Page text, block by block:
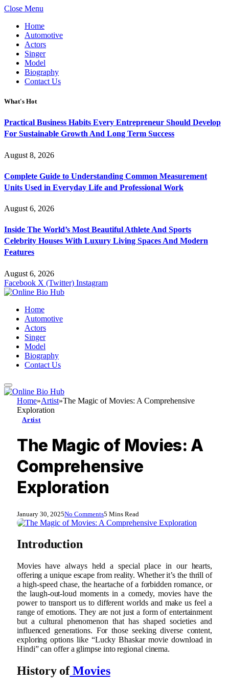
Close Menu
Home
Automotive
Actors
Singer
Model
Biography
Contact Us
What's Hot
Practical Business Habits Every Entrepreneur Should Develop
For Sustainable Growth And Long Term Success
August 8, 2026
Complete Guide to Understanding Common Measurement
Units Used in Everyday Life and Professional Work
August 6, 2026
Inside The World’s Most Beautiful Athlete And Sports
Celebrity Houses With Luxury Living Spaces And Modern
Features
August 6, 2026
Facebook X (Twitter) Instagram
Home
Automotive
Actors
Singer
Model
Biography
Contact Us
Home»Artist»The Magic of Movies: A Comprehensive
Exploration
Artist
The Magic of Movies: A
Comprehensive
Exploration
January 30, 2025No Comments5 Mins Read
Introduction
Movies have always held a special place in our hearts,
offering a unique escape from reality. Whether it’s the thrill of
a high-speed chase, the heartache of a forbidden romance, or
the laugh-out-loud moments in a comedy, movies have the
power to transport us to different worlds and make us feel a
range of emotions. They are not just a form of entertainment
but a cultural phenomenon that has shaped societies and
influenced generations. For those seeking diverse content,
exploring options like “Lucky Bhaskar movie download in
Hindi” can offer a glimpse into regional cinema.
History ofMovies